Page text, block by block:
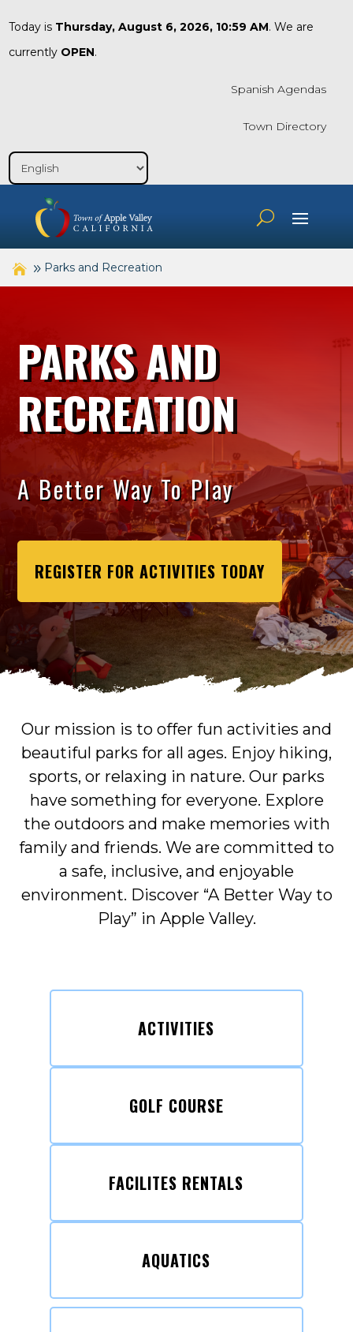
Today is Thursday, August 6, 2026, 10:59 AM. We are
currently OPEN.
Spanish Agendas
Town Directory
Parks and Recreation
PARKS AND
RECREATION
A Better Way To Play
REGISTER FOR ACTIVITIES TODAY
Our mission is to offer fun activities and
beautiful parks for all ages. Enjoy hiking,
sports, or relaxing in nature. Our parks
have something for everyone. Explore
the outdoors and make memories with
family and friends. We are committed to
a safe, inclusive, and enjoyable
environment. Discover “A Better Way to
Play” in Apple Valley.
ACTIVITIES
GOLF COURSE
FACILITES RENTALS
AQUATICS